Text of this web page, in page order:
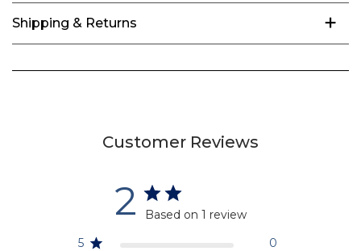
Shipping & Returns
Customer Reviews
2
Based on 1 review
5
0